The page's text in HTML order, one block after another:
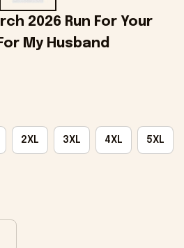
2026 Run For Your
My Husband
2XL 3XL 4XL 5XL